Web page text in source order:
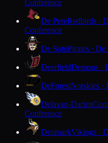
Conference
De PereRedbirds ·
Conference
De SotoPirates · De
DeerfieldDemons ·
DeForestNorskies ·
Delavan-Darien
Conference
DenmarkVikings ·